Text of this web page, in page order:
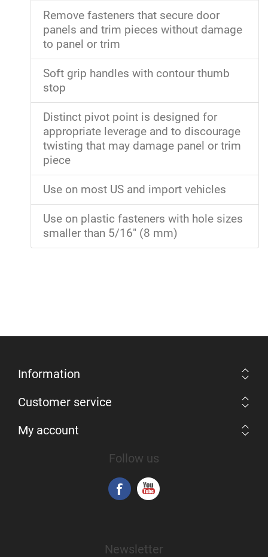
Remove fasteners that secure door
panels and trim pieces without damage
to panel or trim
Soft grip handles with contour thumb
stop
Distinct pivot point is designed for
appropriate leverage and to discourage
twisting that may damage panel or trim
piece
Use on most US and import vehicles
Use on plastic fasteners with hole sizes
smaller than 5/16" (8 mm)
Information
Customer service
My account
Follow us
Newsletter